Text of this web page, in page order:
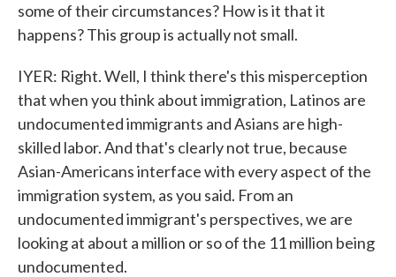
some of their circumstances? How is it that it
happens? This group is actually not small.
IYER: Right. Well, I think there's this misperception
that when you think about immigration, Latinos are
undocumented immigrants and Asians are high-
skilled labor. And that's clearly not true, because
Asian-Americans interface with every aspect of the
immigration system, as you said. From an
undocumented immigrant's perspectives, we are
looking at about a million or so of the 11 million being
undocumented.